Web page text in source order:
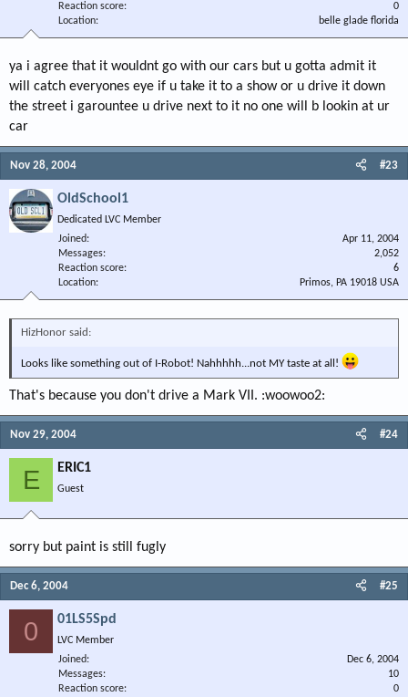
Reaction score
0
Location
belle glade florida
ya i agree that it wouldnt go with our cars but u gotta admit it
will catch everyones eye if u take it to a show or u drive it down
the street i garountee u drive next to it no one will b lookin at ur
car
Nov 28, 2004 #23
OldSchool1
Dedicated LVC Member
Joined
Apr 11, 2004
Messages
2,052
Reaction score
6
Location
Primos, PA 19018 USA
HizHonor said:
Looks like something out of I-Robot! Nahhhhh...not MY taste at all!
That's because you don't drive a Mark VII. :woowoo2:
Nov 29, 2004 #24
E ERIC1
Guest
sorry but paint is still fugly
Dec 6, 2004 #25
0 01LS5Spd
LVC Member
Joined
Dec 6, 2004
Messages
10
Reaction score
0